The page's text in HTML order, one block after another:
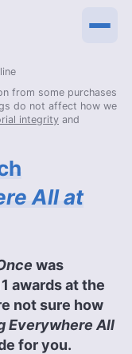
from some purchases
do not affect how we
integrity and
All at
was
awards at the
not sure how
Everywhere All
for you.